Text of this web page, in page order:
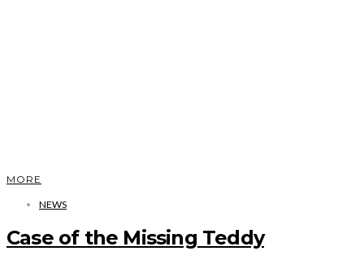
MORE
NEWS
Case of the Missing Teddy